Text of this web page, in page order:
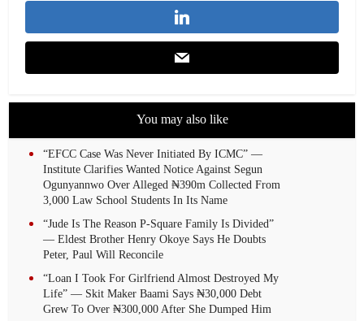
You may also like
“EFCC Case Was Never Initiated By ICMC” —
Institute Clarifies Wanted Notice Against Segun
Ogunyannwo Over Alleged ₦390m Collected From
3,000 Law School Students In Its Name
“Jude Is The Reason P-Square Family Is Divided”
— Eldest Brother Henry Okoye Says He Doubts
Peter, Paul Will Reconcile
“Loan I Took For Girlfriend Almost Destroyed My
Life” — Skit Maker Baami Says ₦30,000 Debt
Grew To Over ₦300,000 After She Dumped Him